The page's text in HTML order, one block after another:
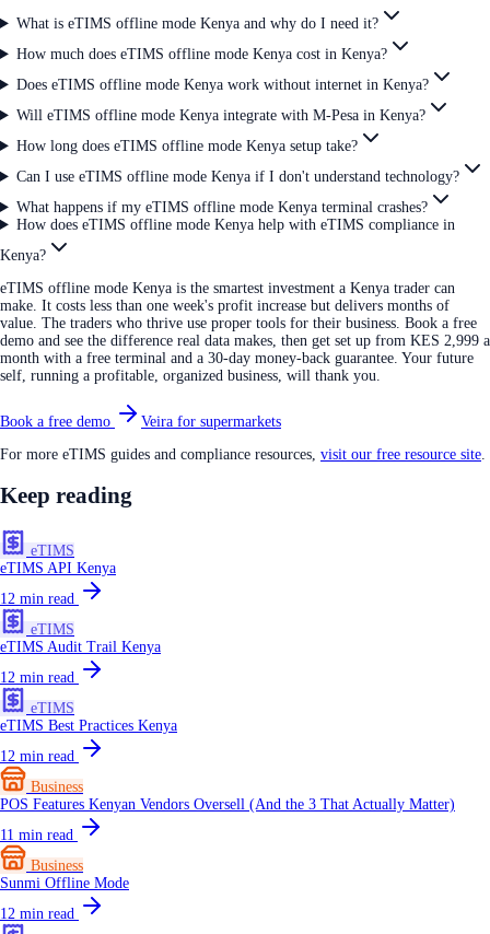
What is eTIMS offline mode Kenya and why do I need it?
How much does eTIMS offline mode Kenya cost in Kenya?
Does eTIMS offline mode Kenya work without internet in Kenya?
Will eTIMS offline mode Kenya integrate with M-Pesa in Kenya?
How long does eTIMS offline mode Kenya setup take?
Can I use eTIMS offline mode Kenya if I don't understand technology?
What happens if my eTIMS offline mode Kenya terminal crashes?
How does eTIMS offline mode Kenya help with eTIMS compliance in
Kenya?
eTIMS offline mode Kenya is the smartest investment a Kenya trader can
make. It costs less than one week's profit increase but delivers months of
value. The traders who thrive use proper tools for their business. Book a free
demo and see the difference real data makes, then get set up from KES 2,999 a
month with a free terminal and a 30-day money-back guarantee. Your future
self, running a profitable, organized business, will thank you.
Book a free demo
Veira for supermarkets
For more eTIMS guides and compliance resources, visit our free resource site
Keep reading
eTIMS
eTIMS API Kenya
12 min read
eTIMS
eTIMS Audit Trail Kenya
12 min read
eTIMS
eTIMS Best Practices Kenya
12 min read
Business
POS Features Kenyan Vendors Oversell (And the 3 That Actually Matter)
11 min read
Business
Sunmi Offline Mode
12 min read